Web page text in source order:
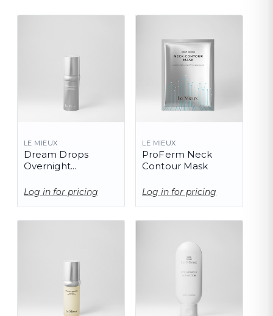
LE MIEUX
Dream Drops
Overnight
Log in for pricing
LE MIEUX
ProFerm Neck
Contour Mask
Log in for pricing